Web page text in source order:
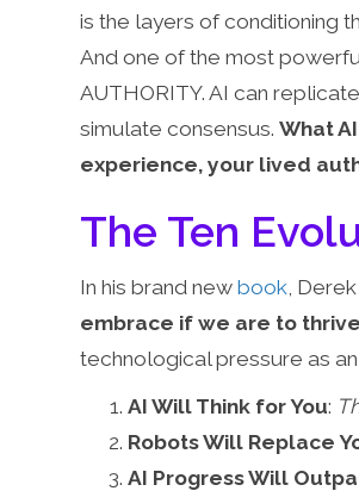
is the layers of conditioning
And one of the most
AUTHORITY. AI can
simulate consensus.What
experience, your lived
The Ten
In his brand newbook ,
embrace if we are to
technological pressure as an
AI Will Think for You:
Robots Will Replace
AI Progress Will